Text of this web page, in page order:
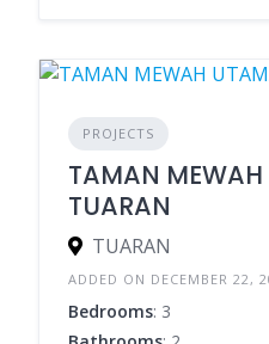
PROJECTS
TAMAN
TUARAN
TUARAN
ADDED ON DECEMBER 22,
Bedrooms: 3